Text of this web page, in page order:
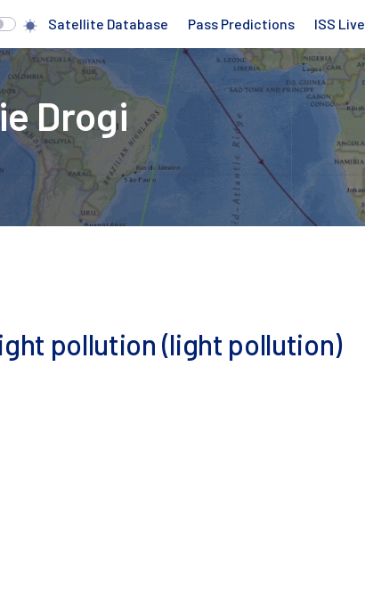
Satellite Database Pass Predictions ISS Live
Drogi
pollution (light pollution)